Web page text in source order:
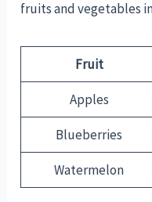
fruits and vegetables
Fruit
Apples
Blueberries
Watermelon